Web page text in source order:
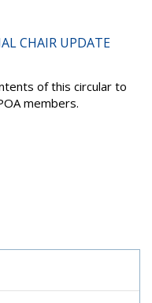
CHAIR UPDATE
of this circular to
members.